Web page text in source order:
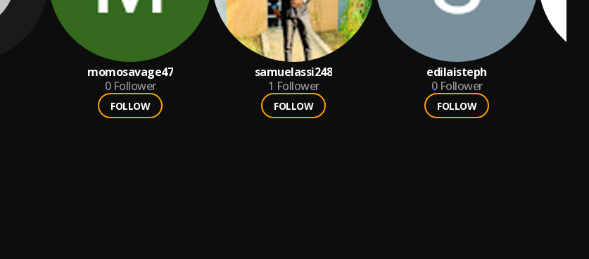
momosavage47
0 Follower
FOLLOW
samuelassi248
1 Follower
FOLLOW
edilaisteph
0 Follower
FOLLOW